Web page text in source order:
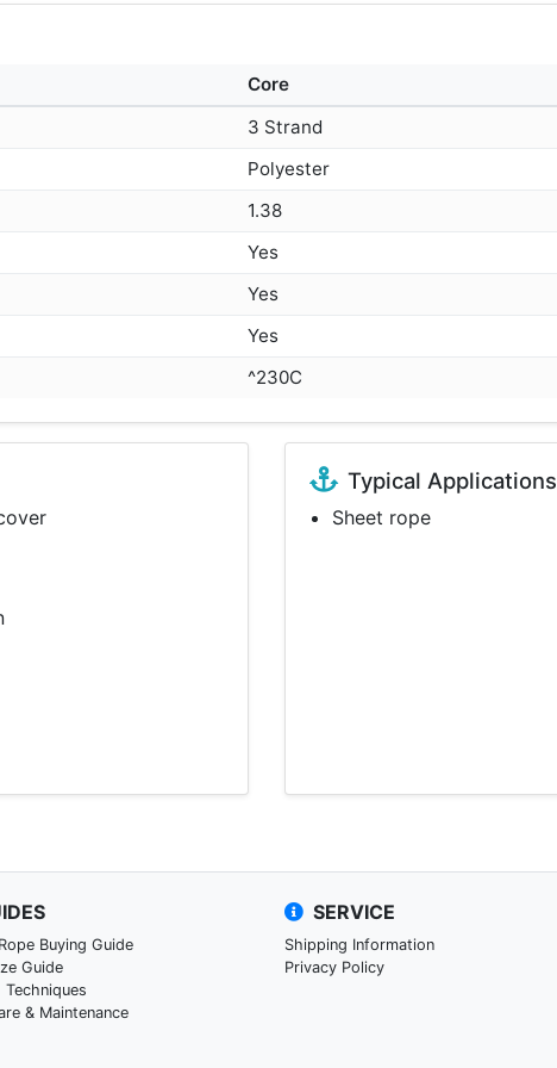
Core
3 Strand
Polyester
1.38
Yes
Yes
Yes
^230C
Typical Applications
Sheet rope
Buying Guide
Guide
Techniques
& Maintenance
SERVICE
Shipping Information
Privacy Policy